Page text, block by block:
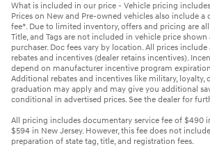
What is included in our price - Vehicle pricing
Prices on New and Pre-owned vehicles also include a
fee*. Due to limited inventory, offers and pricing are
Title, and Tags are not included in vehicle price
purchaser. Doc fees vary by location. All prices
rebates and incentives (dealer retains incentives).
depend on manufacturer incentive program
Additional rebates and incentives like military, loyalty,
graduation may apply and may give you additional
conditional in advertised prices. See the dealer for
All pricing includes documentary service fee of $490
$594 in New Jersey. However, this fee does not
preparation of state tag, title, and registration fees.